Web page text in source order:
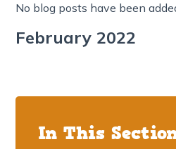
No blog posts have been
February 2022
In This